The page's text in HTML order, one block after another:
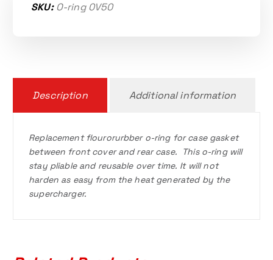
SKU: O-ring 0V50
Description Additional information
Replacement flourorurbber o-ring for case gasket
between front cover and rear case. This o-ring will
stay pliable and reusable over time. It will not
harden as easy from the heat generated by the
supercharger.